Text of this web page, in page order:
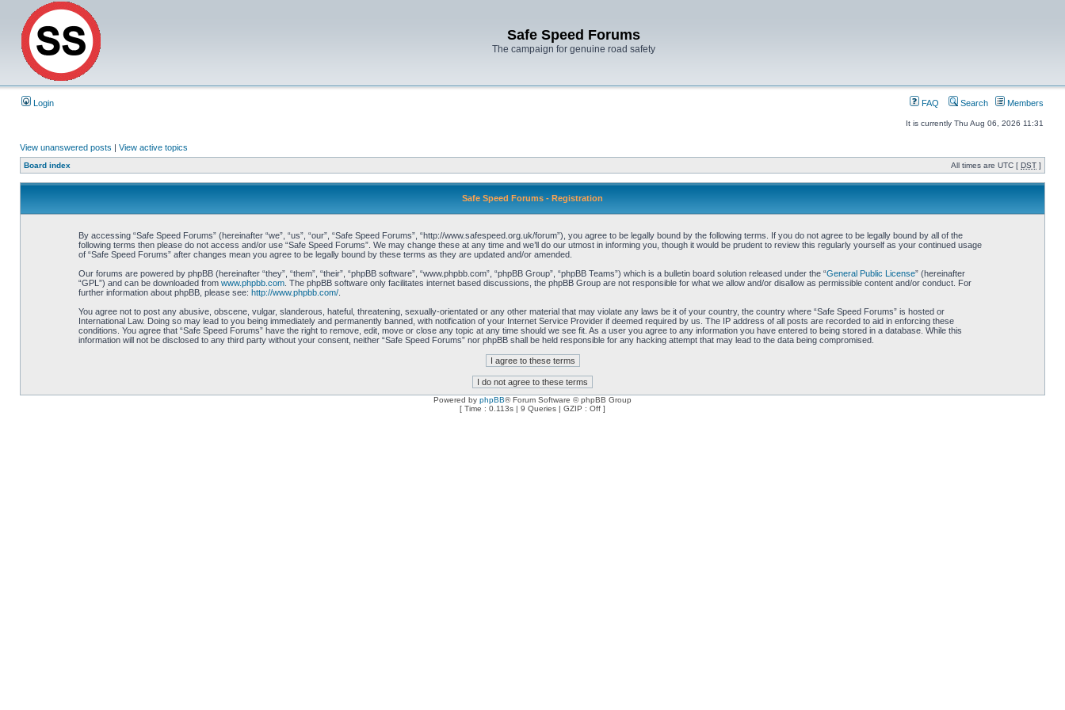
Safe Speed Forums
The campaign for genuine road safety
Login FAQ Search Members
It is currently Thu Aug 06, 2026 11:31
View unanswered posts | View active topics
Board index All times are UTC [ DST ]
Safe Speed Forums - Registration
By accessing “Safe Speed Forums” (hereinafter “we”, “us”, “our”, “Safe Speed Forums”, “http://www.safespeed.org.uk/forum”), you agree to be legally bound by the following terms. If you do not agree to be legally bound by all of the
following terms then please do not access and/or use “Safe Speed Forums”. We may change these at any time and we’ll do our utmost in informing you, though it would be prudent to review this regularly yourself as your continued usage
of “Safe Speed Forums” after changes mean you agree to be legally bound by these terms as they are updated and/or amended.
Our forums are powered by phpBB (hereinafter “they”, “them”, “their”, “phpBB software”, “www.phpbb.com”, “phpBB Group”, “phpBB Teams”) which is a bulletin board solution released under the “General Public License” (hereinafter
“GPL”) and can be downloaded from www.phpbb.com. The phpBB software only facilitates internet based discussions, the phpBB Group are not responsible for what we allow and/or disallow as permissible content and/or conduct. For
further information about phpBB, please see: http://www.phpbb.com/.
You agree not to post any abusive, obscene, vulgar, slanderous, hateful, threatening, sexually-orientated or any other material that may violate any laws be it of your country, the country where “Safe Speed Forums” is hosted or
International Law. Doing so may lead to you being immediately and permanently banned, with notification of your Internet Service Provider if deemed required by us. The IP address of all posts are recorded to aid in enforcing these
conditions. You agree that “Safe Speed Forums” have the right to remove, edit, move or close any topic at any time should we see fit. As a user you agree to any information you have entered to being stored in a database. While this
information will not be disclosed to any third party without your consent, neither “Safe Speed Forums” nor phpBB shall be held responsible for any hacking attempt that may lead to the data being compromised.
Powered by phpBB® Forum Software © phpBB Group
[ Time : 0.113s | 9 Queries | GZIP : Off ]